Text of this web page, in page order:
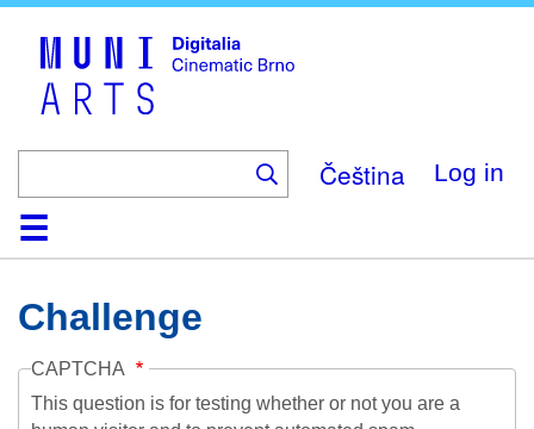
Čeština Log in
HomeCollection
Browse
AboutHelpContactDigitalia
Challenge
CAPTCHA
This question is for testing whether or not you are a